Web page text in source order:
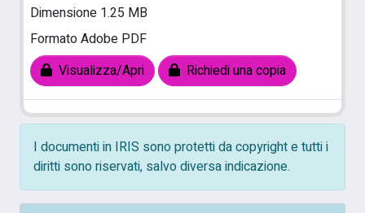
Dimensione 1.25 MB
Formato Adobe PDF
Visualizza/Apri
Richiedi una copia
I documenti in IRIS sono protetti da copyright e tutti i
diritti sono riservati, salvo diversa indicazione.